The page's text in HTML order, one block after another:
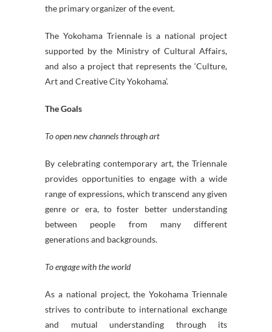
the primary organizer of the event.
The Yokohama Triennale is a national project
supported by the Ministry of Cultural Affairs,
and also a project that represents the ‘Culture,
Art and Creative City Yokohama’.
The Goals
To open new channels through art
By celebrating contemporary art, the Triennale
provides opportunities to engage with a wide
range of expressions, which transcend any given
genre or era, to foster better understanding
between people from many different
generations and backgrounds.
To engage with the world
As a national project, the Yokohama Triennale
strives to contribute to international exchange
and mutual understanding through its